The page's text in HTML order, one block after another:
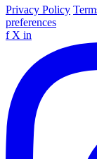
Privacy Policy
preferences
f X in